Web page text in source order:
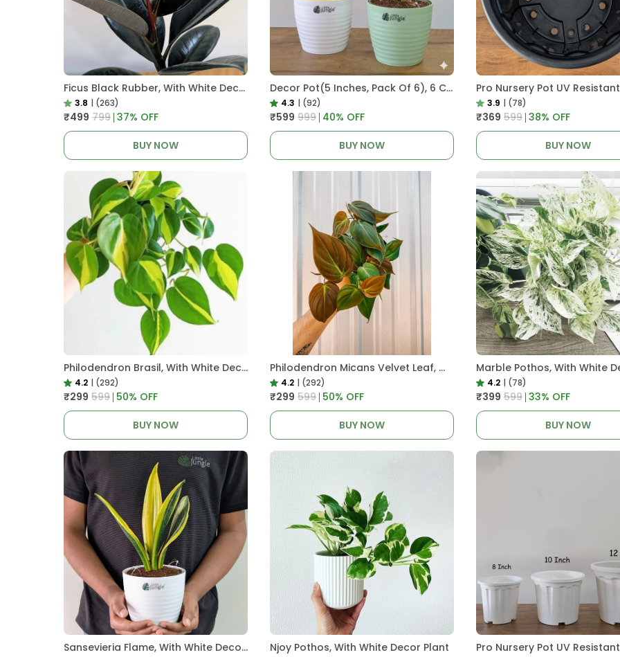
Ficus Black Rubber, With White Decor Pot
3.8 | (263)
₹499 ₹799 37% OFF
BUY NOW
Decor Pot(5 Inches, Pack Of 6), 6 Color Pots, (white,Blue ,Yellow,Purple,Biege,Green)
4.3 | (92)
₹599 ₹999 40% OFF
BUY NOW
3.9 | (78)
₹369 ₹599 38% OFF
BUY NOW
Philodendron Brasil, With White Decor Plant
4.2 | (292)
₹299 ₹599 50% OFF
BUY NOW
Philodendron Micans Velvet Leaf, With White Decor Plant
4.2 | (292)
₹299 ₹599 50% OFF
BUY NOW
Marble Pothos, With White
4.2 | (78)
₹399 ₹599 33% OFF
BUY NOW
Sansevieria Flame, With White Decor Plant Njoy Pothos, With White Decor Plant